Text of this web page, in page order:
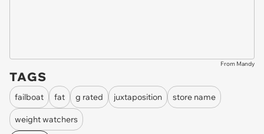
From Mandy
TAGS
failboat fat g rated juxtaposition store name
weight watchers